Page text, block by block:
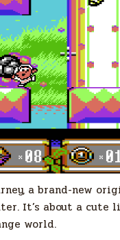
a brand-new
It’s about a
world.